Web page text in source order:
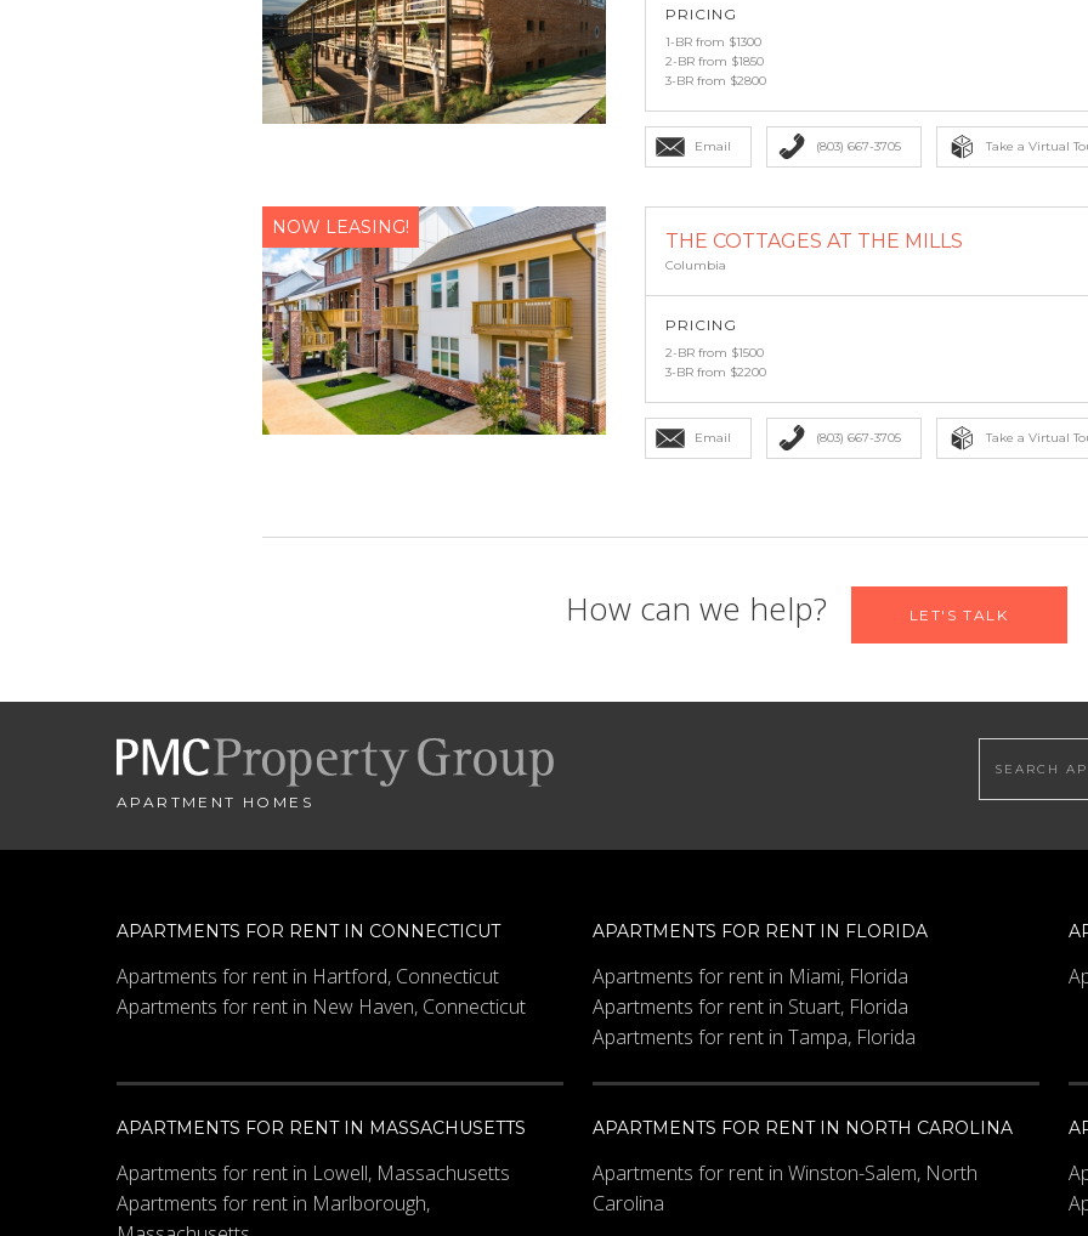
PRICING
1-BR from $1300
2-BR from $1850
3-BR from $2800
Email (803) 667-3705 Take a Virtual
NOW LEASING!
THE COTTAGES AT THE MILLS
Columbia
PRICING
2-BR from $1500
3-BR from $2200
Email (803) 667-3705 Take a Virtual
Let us help you find your new home
How can we help? LET'S TALK
APARTMENT HOMES
APARTMENTS FOR RENT IN CONNECTICUT
Apartments for rent in Hartford, Connecticut
Apartments for rent in New Haven, Connecticut
APARTMENTS FOR RENT IN FLORIDA
Apartments for rent in Miami, Florida
Apartments for rent in Stuart, Florida
Apartments for rent in Tampa, Florida
APARTMENTS FOR RENT IN MASSACHUSETTS
Apartments for rent in Lowell, Massachusetts
Apartments for rent in Marlborough,
APARTMENTS FOR RENT IN NORTH CAROLINA
Apartments for rent in Winston-Salem, North
Carolina